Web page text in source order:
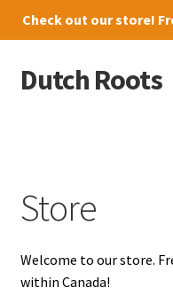
Check out ourstore!
Skip
to
Skip
to
Dutch Roots
News
Menu
Store
Welcome to our store.
within Canada!